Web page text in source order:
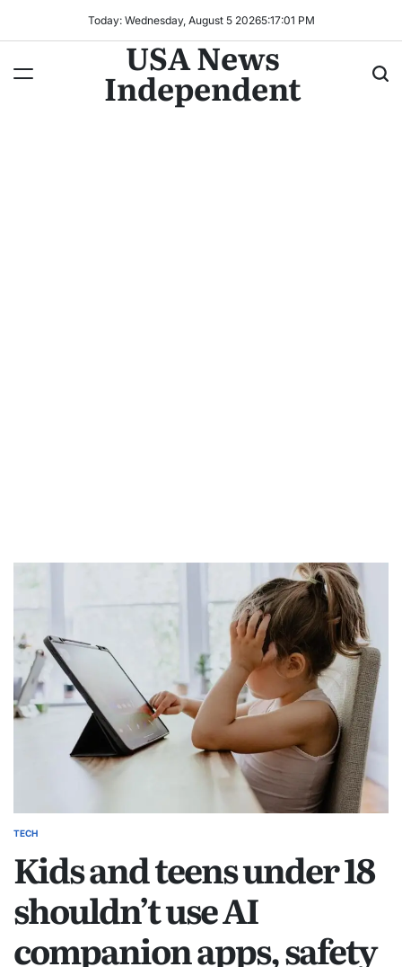
Today: Wednesday, August 5 20265:17:03 PM
USA News
Independent
TECH
Kids and teens under 18
shouldn’t use AI
companion apps, safety